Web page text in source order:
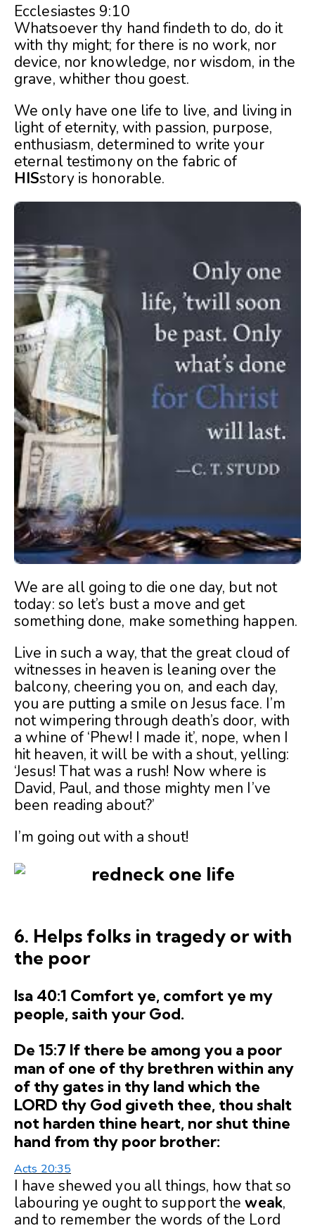
Ecclesiastes 9:10
Whatsoever thy hand findeth to do, do it
with thy might; for there is no work, nor
device, nor knowledge, nor wisdom, in the
grave, whither thou goest.
We only have one life to live, and living in
light of eternity, with passion, purpose,
enthusiasm, determined to write your
eternal testimony on the fabric of
HISstory is honorable.
We are all going to die one day, but not
today: so let’s bust a move and get
something done, make something happen.
Live in such a way, that the great cloud of
witnesses in heaven is leaning over the
balcony, cheering you on, and each day,
you are putting a smile on Jesus face. I’m
not wimpering through death’s door, with
a whine of ‘Phew! I made it’, nope, when I
hit heaven, it will be with a shout, yelling:
‘Jesus! That was a rush! Now where is
David, Paul, and those mighty men I’ve
been reading about?’
I’m going out with a shout!
6. Helps folks in tragedy or with
the poor
Isa 40:1 Comfort ye, comfort ye my
people, saith your God.
De 15:7 If there be among you a poor
man of one of thy brethren within any
of thy gates in thy land which the
LORD thy God giveth thee, thou shalt
not harden thine heart, nor shut thine
hand from thy poor brother:
Acts 20:35
I have shewed you all things, how that so
labouring ye ought to support theweak,
and to remember the words of the Lord